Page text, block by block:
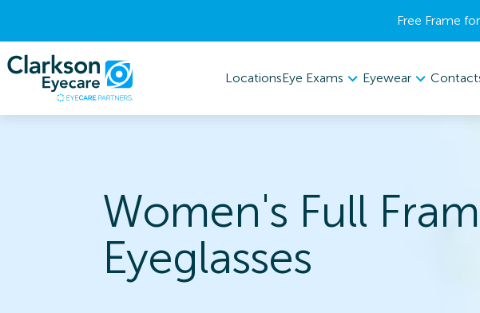
Free Frame
LocationsEye Exams Eyewear
Women's Full
Eyeglasses